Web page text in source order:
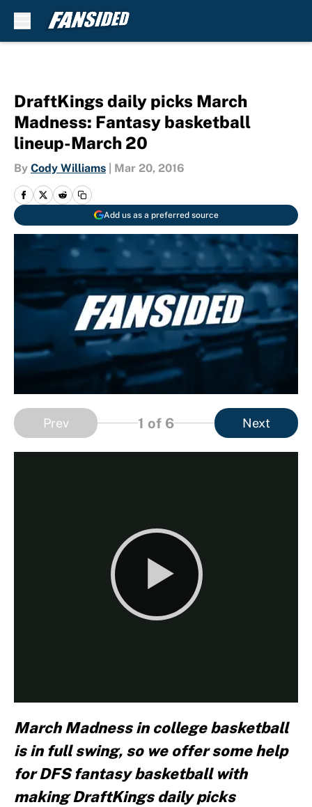
DraftKings daily picks March
Madness: Fantasy basketball
lineup-March 20
By Cody Williams Mar 20, 2016
Add us as a preferred source
Prev 1 of 6 Next
March Madness in college basketball
is in full swing, so we offer some help
for DFS fantasy basketball with
making DraftKings daily picks